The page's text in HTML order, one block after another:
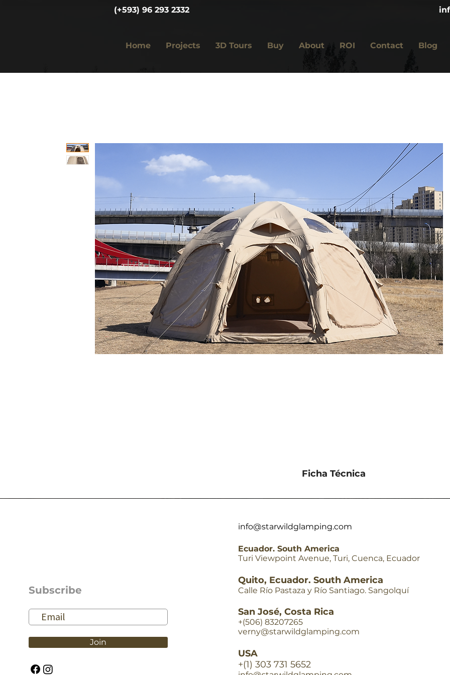
(+593) 96 293 2332
Home Projects 3D Tours Buy About ROI Contact Blog
Ficha Técnica
Subscribe
Join
info@starwildglamping.com
Ecuador. South America
Turi Viewpoint Avenue, Turi, Cuenca, Ecuador
Quito, Ecuador. South America
Calle Río Pastaza y Río Santiago. Sangolquí
San José, Costa Rica
+(506) 83207265
verny@starwildglamping.com
USA
+(1) 303 731 5652